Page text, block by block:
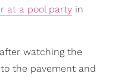
at a pool party in
watching the
the pavement and